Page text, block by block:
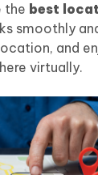
the best
smoothly
and
virtually.